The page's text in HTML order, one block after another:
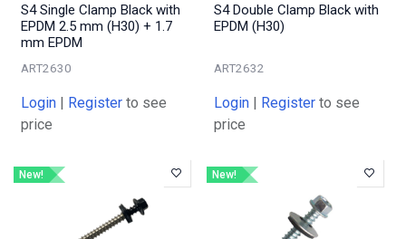
S4 Single Clamp Black with
EPDM 2.5 mm (H30) + 1.7
mm EPDM
ART2630
Login | Register to see
price
S4 Double Clamp Black with
EPDM (H30)
ART2632
Login | Register to see
price
New! New!